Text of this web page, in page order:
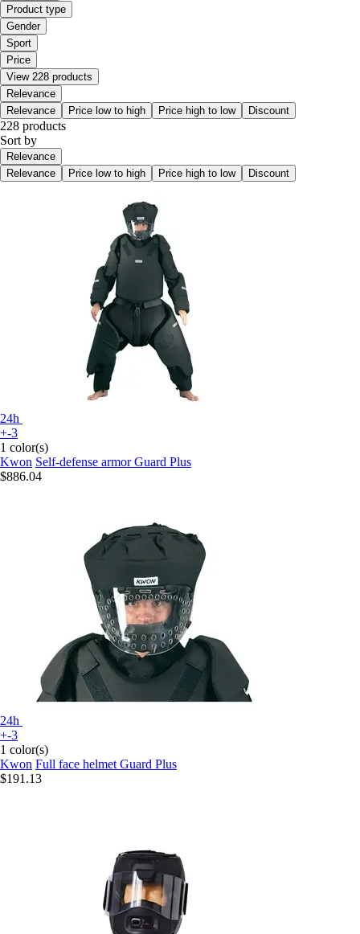
Product type
Gender
Sport
Price
View 228 products
Relevance
Relevance
Price low to high Price high to low Discount
228 products
Sort by
Relevance
Relevance
Price low to high Price high to low Discount
24h
+-3
1 color(s)
Kwon Self-defense armor Guard Plus
$886.04
24h
+-3
1 color(s)
Kwon Full face helmet Guard Plus
$191.13